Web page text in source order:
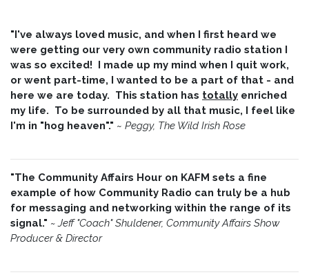
"I've always loved music, and when I first heard we
were getting our very own community radio station I
was so excited! I made up my mind when I quit work,
or went part-time, I wanted to be a part of that - and
here we are today. This station has totally enriched
my life. To be surrounded by all that music, I feel like
I'm in "hog heaven"." ~ Peggy, The Wild Irish Rose
"The Community Affairs Hour on KAFM sets a fine
example of how Community Radio can truly be a hub
for messaging and networking within the range of its
signal." ~ Jeff "Coach" Shuldener, Community Affairs Show
Producer & Director